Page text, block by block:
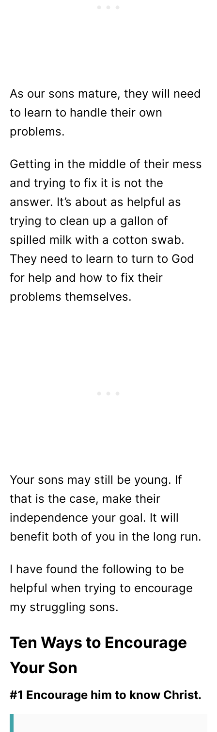
As our sons mature, they will need
to learn to handle their own
problems.
Getting in the middle of their mess
and trying to fix it is not the
answer. It’s about as helpful as
trying to clean up a gallon of
spilled milk with a cotton swab.
They need to learn to turn to God
for help and how to fix their
problems themselves.
Your sons may still be young. If
that is the case, make their
independence your goal. It will
benefit both of you in the long run.
I have found the following to be
helpful when trying to encourage
my struggling sons.
Ten Ways to Encourage
Your Son
#1 Encourage him to know Christ.